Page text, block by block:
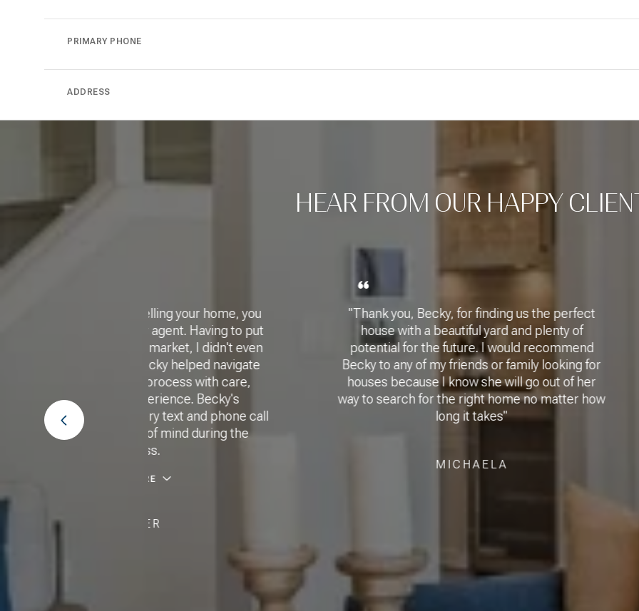
PRIMARY PHONE
ADDRESS
HEAR FROM OUR HAPPY
Becky's
and phone call
during the
"Thank you, Becky, for finding us the perfect
house with a beautiful yard and plenty of
potential for the future. I would recommend
Becky to any of my friends or family looking for
houses because I know she will go out of her
way to search for the right home no matter how
"Becky Lowe was
very impressed with
she led me through
a hitch. I will
and family. She is
incredible asset to
professional, fun to
for me. I cannot say
compliment her